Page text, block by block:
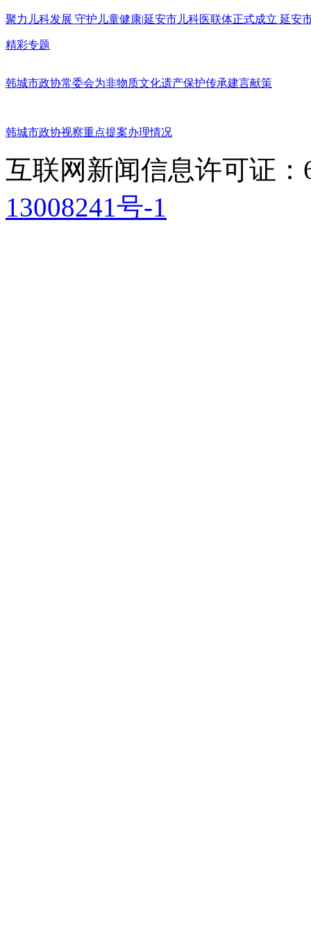
聚力儿科发展 守护儿童健康|延安市儿科医联体正式成立 延安
精彩专题
韩城市政协常委会为非物质文化遗产保护传承建言献策
韩城市政协视察重点提案办理情况
互联网新闻信息许可证：
13008241号-1